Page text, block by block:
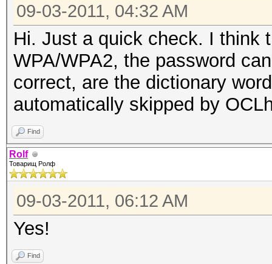
09-03-2011, 04:32 AM
Hi. Just a quick check. I think
WPA/WPA2, the password
correct, are the dictionary
automatically skipped by
Find
Rolf
Товарищ Ролф
09-03-2011, 06:12 AM
Yes!
Find